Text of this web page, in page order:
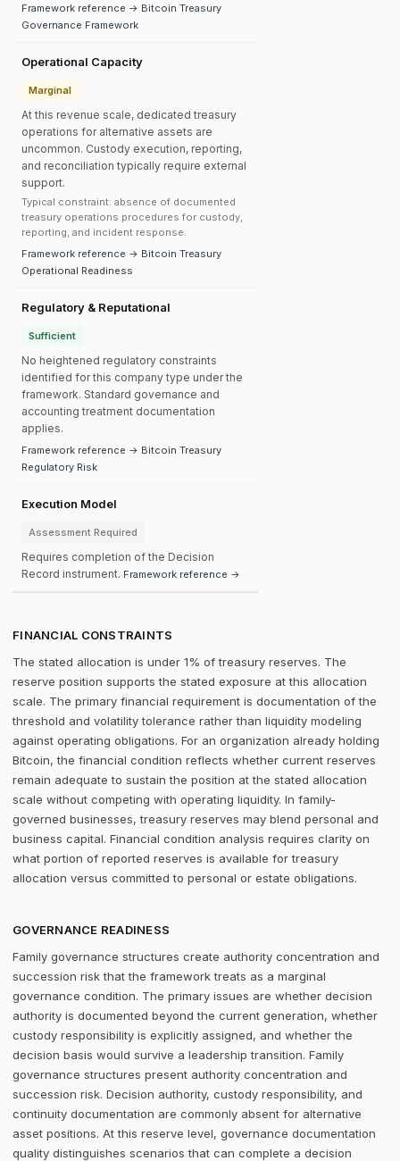
Framework reference → Bitcoin Treasury
Governance Framework
Operational Capacity
Marginal
At this revenue scale, dedicated treasury
operations for alternative assets are
uncommon. Custody execution, reporting,
and reconciliation typically require external
support.
Typical constraint: absence of documented
treasury operations procedures for custody,
reporting, and incident response.
Framework reference → Bitcoin Treasury
Operational Readiness
Regulatory & Reputational
Sufficient
No heightened regulatory constraints
identified for this company type under the
framework. Standard governance and
accounting treatment documentation
applies.
Framework reference → Bitcoin Treasury
Regulatory Risk
Execution Model
Assessment Required
Requires completion of the Decision
Record instrument. Framework reference →
FINANCIAL CONSTRAINTS
The stated allocation is under 1% of treasury reserves. The
reserve position supports the stated exposure at this allocation
scale. The primary financial requirement is documentation of the
threshold and volatility tolerance rather than liquidity modeling
against operating obligations. For an organization already holding
Bitcoin, the financial condition reflects whether current reserves
remain adequate to sustain the position at the stated allocation
scale without competing with operating liquidity. In family-
governed businesses, treasury reserves may blend personal and
business capital. Financial condition analysis requires clarity on
what portion of reported reserves is available for treasury
allocation versus committed to personal or estate obligations.
GOVERNANCE READINESS
Family governance structures create authority concentration and
succession risk that the framework treats as a marginal
governance condition. The primary issues are whether decision
authority is documented beyond the current generation, whether
custody responsibility is explicitly assigned, and whether the
decision basis would survive a leadership transition. Family
governance structures present authority concentration and
succession risk. Decision authority, custody responsibility, and
continuity documentation are commonly absent for alternative
asset positions. At this reserve level, governance documentation
quality distinguishes scenarios that can complete a decision